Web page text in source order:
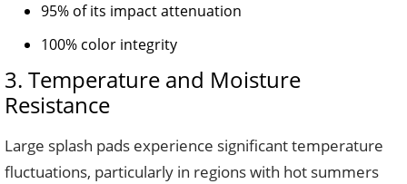
95% of its impact attenuation
100% color integrity
3. Temperature and Moisture
Resistance
Large splash pads experience significant temperature
fluctuations, particularly in regions with hot summers